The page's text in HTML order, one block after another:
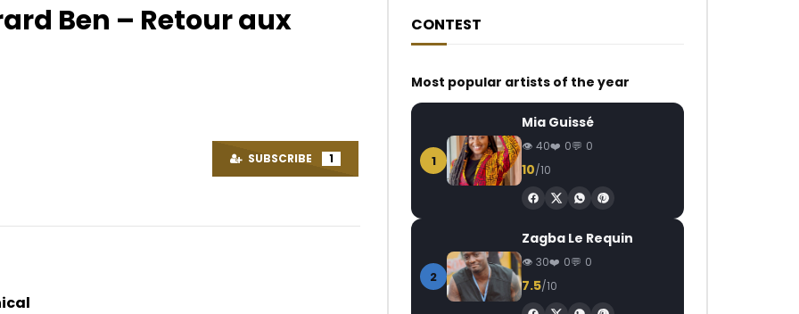
0
Blaq Diamond – Sthandwa
6 YEARS AGO
0
3.6M
Ben – Retour aux
SUBSCRIBE 1
CONTEST
Most popular artists of the year
1
Mia Guissé
40 0 0
10/10
2
Zagba Le Requin
30 0 0
7.5/10